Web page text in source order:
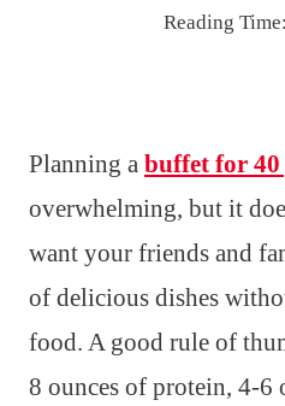
Reading Time:
Planning a buffet for 40
overwhelming, but it
want your friends and
of delicious dishes
food. A good rule of
8 ounces of protein, 4-6